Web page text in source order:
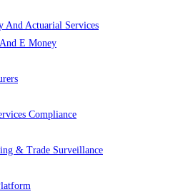
And Actuarial Services
E Money
Compliance
& Trade Surveillance